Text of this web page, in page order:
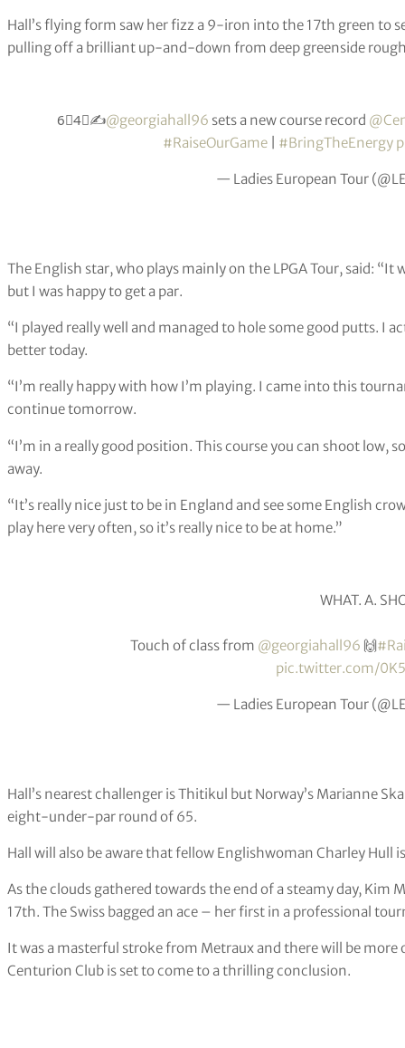
Hall’s flying form saw her fizz a 9-iron into the 17th green to
pulling off a brilliant up-and-down from deep greenside
6⃣4⃣✍️@georgiahall96 sets a new course record
#RaiseOurGame| #BringTheEnergy
— Ladies European Tour
The English star, who plays mainly on the LPGA Tour, said:
but I was happy to get a par.
“I played really well and managed to hole some good putts. I
better today.
“I’m really happy with how I’m playing. I came into this
continue tomorrow.
“I’m in a really good position. This course you can shoot low,
away.
“It’s really nice just to be in England and see some English
play here very often, so it’s really nice to be at home.”
WHAT. A.
Touch of class from @georgiahall96 🙌
pic.twitter.com/
— Ladies European Tour
Hall’s nearest challenger is Thitikul but Norway’s Marianne
eight-under-par round of 65.
Hall will also be aware that fellow Englishwoman Charley Hull
As the clouds gathered towards the end of a steamy day,
17th. The Swiss bagged an ace – her first in a professional
It was a masterful stroke from Metraux and there will be more
Centurion Club is set to come to a thrilling conclusion.